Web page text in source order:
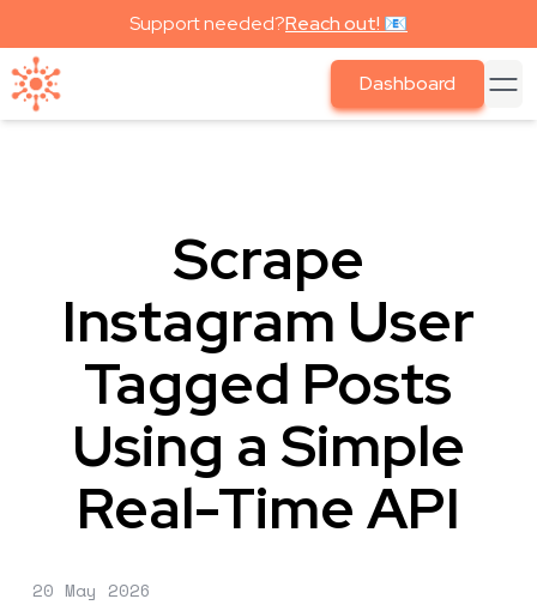
Support needed?Reach out! 📧
Dashboard
Scrape
Instagram User
Tagged Posts
Using a Simple
Real-Time API
20 May 2026